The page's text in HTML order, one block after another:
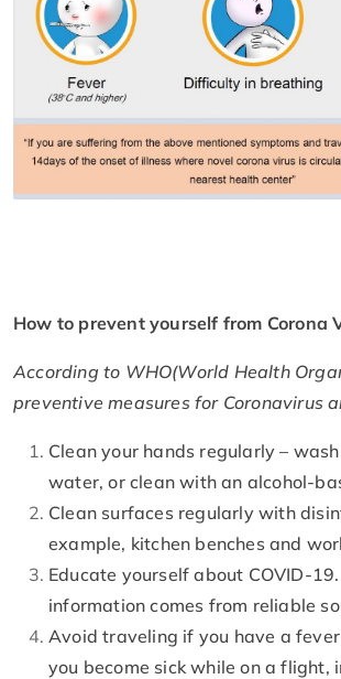
How to prevent yourself from Corona
According to WHO(World Health
preventive measures for Coronavirus
Clean your hands regularly –
water, or clean with an alcohol-
Clean surfaces regularly with
example, kitchen benches and
Educate yourself about COVID-
information comes from reliable
Avoid traveling if you have a
you become sick while on a flight,